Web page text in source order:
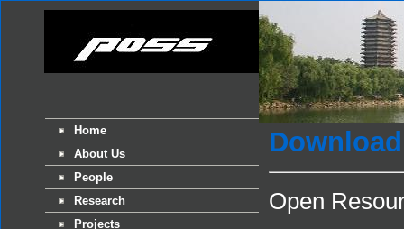
Home
About Us
People
Research
Projects
Download
Open